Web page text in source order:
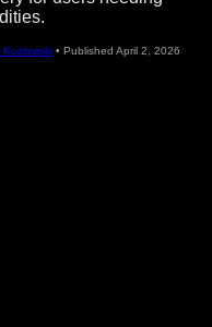
Kozlowski • Published April 2, 2026